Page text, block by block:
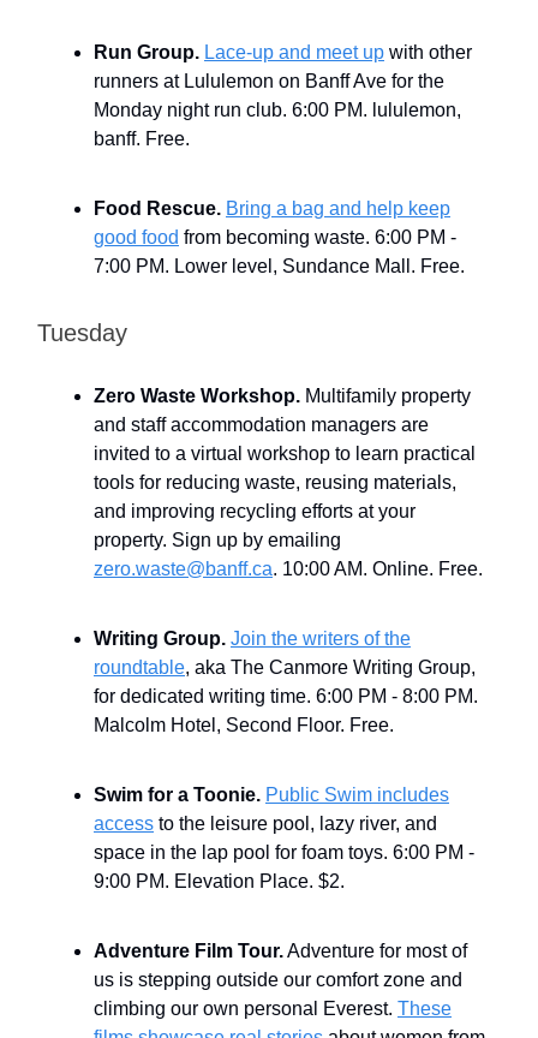
Run Group. Lace-up and meet up with other
runners at Lululemon on Banff Ave for the
Monday night run club. 6:00 PM. lululemon,
banff. Free.
Food Rescue. Bring a bag and help keep
good food from becoming waste. 6:00 PM -
7:00 PM. Lower level, Sundance Mall. Free.
Tuesday
Zero Waste Workshop. Multifamily property
and staff accommodation managers are
invited to a virtual workshop to learn practical
tools for reducing waste, reusing materials,
and improving recycling efforts at your
property. Sign up by emailing
zero.waste@banff.ca. 10:00 AM. Online. Free.
Writing Group. Join the writers of the
roundtable, aka The Canmore Writing Group,
for dedicated writing time. 6:00 PM - 8:00 PM.
Malcolm Hotel, Second Floor. Free.
Swim for a Toonie. Public Swim includes
access to the leisure pool, lazy river, and
space in the lap pool for foam toys. 6:00 PM -
9:00 PM. Elevation Place. $2.
Adventure Film Tour.Adventure for most of
us is stepping outside our comfort zone and
climbing our own personal Everest. These